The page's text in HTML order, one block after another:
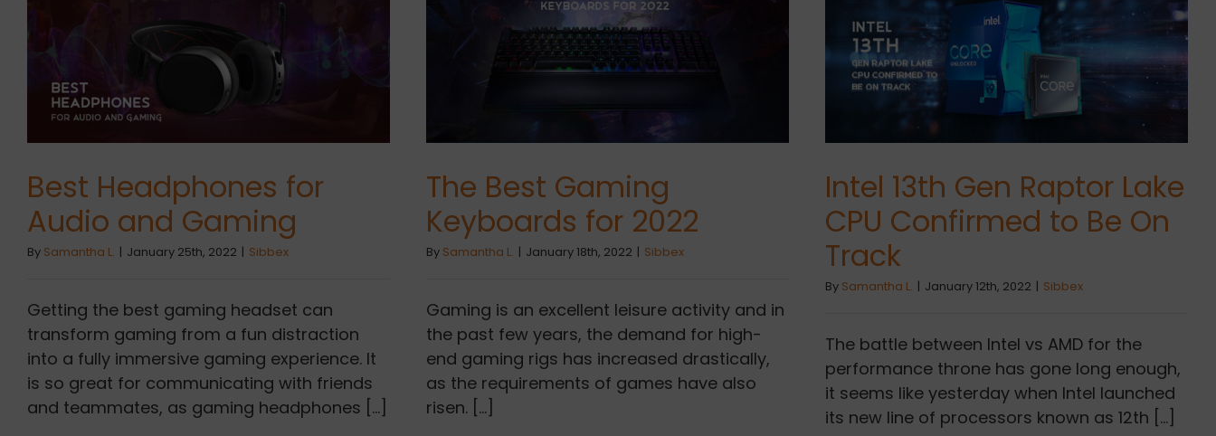
Best Headphones for
Audio and Gaming
By Samantha L. | January 25th, 2022 | Sibbex
Getting the best gaming headset can
transform gaming from a fun distraction
into a fully immersive gaming experience. It
is so great for communicating with friends
and teammates, as gaming headphones [...]
The Best Gaming
Keyboards for 2022
By Samantha L. | January 18th, 2022 | Sibbex
Gaming is an excellent leisure activity and in
the past few years, the demand for high-
end gaming rigs has increased drastically,
as the requirements of games have also
risen. [...]
Intel 13th Gen Raptor Lake
CPU Confirmed to Be On
Track
By Samantha L. | January 12th, 2022 | Sibbex
The battle between Intel vs AMD for the
performance throne has gone long enough,
it seems like yesterday when Intel launched
its new line of processors known as 12th [...]